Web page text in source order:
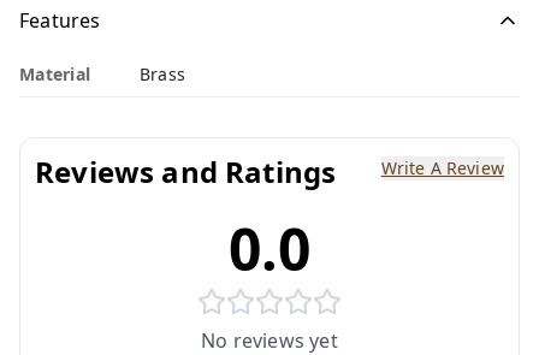
Features
Material Brass
Reviews and Ratings Write A Review
0.0
No reviews yet